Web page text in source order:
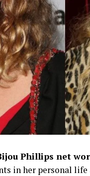
Phillips net
in her personal